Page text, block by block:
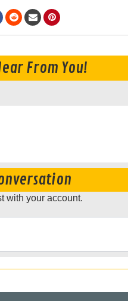
From You!
with your account.